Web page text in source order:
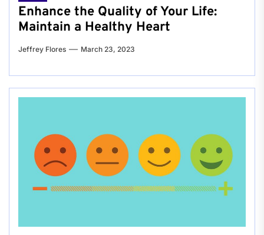
Enhance the Quality of Your Life:
Maintain a Healthy Heart
Jeffrey Flores March 23, 2023